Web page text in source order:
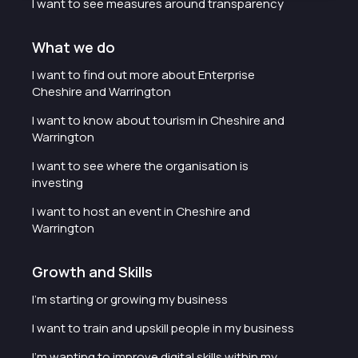
I want to see measures around transparency
What we do
I want to find out more about Enterprise
Cheshire and Warrington
I want to know about tourism in Cheshire and
Warrington
I want to see where the organisation is
investing
I want to host an event in Cheshire and
Warrington
Growth and Skills
I'm starting or growing my business
I want to train and upskill people in my business